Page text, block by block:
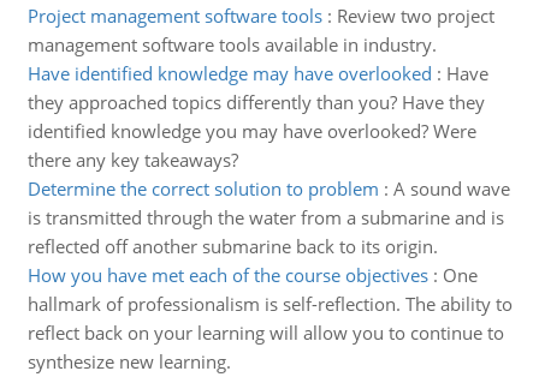
Project management software tools: Review two project
management software tools available in industry.
Have identified knowledge may have overlooked : Have
they approached topics differently than you? Have they
identified knowledge you may have overlooked? Were
there any key takeaways?
Determine the correct solution to problem : A sound wave
is transmitted through the water from a submarine and is
reflected off another submarine back to its origin.
How you have met each of the course objectives: One
hallmark of professionalism is self-reflection. The ability to
reflect back on your learning will allow you to continue to
synthesize new learning.